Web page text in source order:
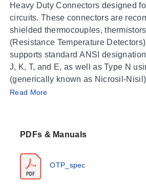
Heavy Duty Connectors designed
circuits. These connectors are
shielded thermocouples,
(Resistance Temperature
supports standard ANSI
J, K, T, and E, as well as Type N
(generically known as Nicrosil-
uncompensated Type U connectors
Operating Conditions &
temperature range is -29 to 180°C
150°C (302°F) and 180°C (356°F),
properties are not affected. The
Read More
PDFs & Manuals
OTP_spec